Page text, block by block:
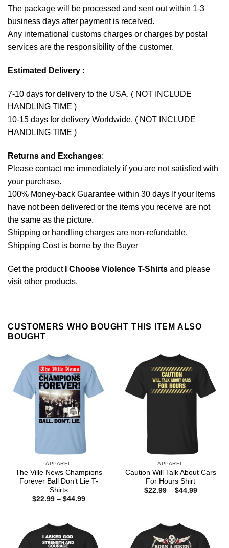
The package will be processed and sent out within 1-3
business days after payment is received.
Any international customs charges or charges by postal
services are the responsibility of the customer.
Estimated Delivery :
7-10 days for delivery to the USA. ( NOT INCLUDE
HANDLING TIME )
10-15 days for delivery Worldwide. ( NOT INCLUDE
HANDLING TIME )
Returns and Exchanges:
Please contact me immediately if you are not satisfied with
your purchase.
100% Money-back Guarantee within 30 days If your Items
have not been delivered or the items you receive are not
the same as the picture.
Shipping or handling charges are non-refundable.
Shipping Cost is borne by the Buyer
Get the product I Choose Violence T-Shirts and please
visit other products.
CUSTOMERS WHO BOUGHT THIS ITEM ALSO
BOUGHT
APPAREL
The Ville News Champions
Forever Ball Don’t Lie T-
Shirts
$22.99 – $44.99Price
APPAREL
Caution Will Talk About Cars
For Hours Shirt
$22.99 – $44.99Price